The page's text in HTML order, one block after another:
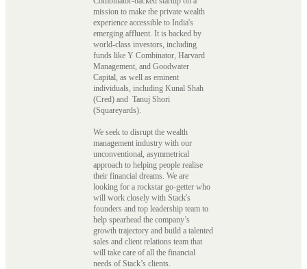
mission to make the private wealth
experience accessible to India's
emerging affluent. It is backed by
world-class investors, including
funds like Y Combinator, Harvard
Management, and Goodwater
Capital, as well as eminent
individuals, including Kunal Shah
(Cred) and Tanuj Shori
(Squareyards).
We seek to disrupt the wealth
management industry with our
unconventional, asymmetrical
approach to helping people realise
their financial dreams. We are
looking for a rockstar go-getter who
will work closely with Stack's
founders and top leadership team to
help spearhead the company’s
growth trajectory and build a talented
sales and client relations team that
will take care of all the financial
needs of Stack’s clients.